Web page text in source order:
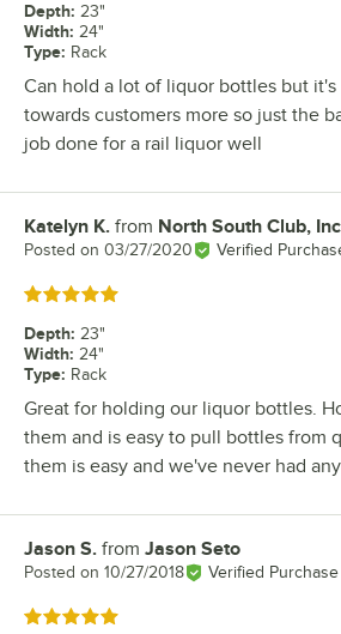
Depth: 23"
Width: 24"
Type: Rack
Can hold a lot of liquor bottles but
towards customers more so just the
job done for a rail liquor well
Review by
Katelyn K. from North South Club,
Posted on 03/27/2020 Verified
Rated 5 out of 5 stars
Depth: 23"
Width: 24"
Type: Rack
Great for holding our liquor bottles.
them and is easy to pull bottles from
them is easy and we've never had
Review by
Jason S. from Jason Seto
Posted on 10/27/2018 Verified Purchase
Rated 5 out of 5 stars